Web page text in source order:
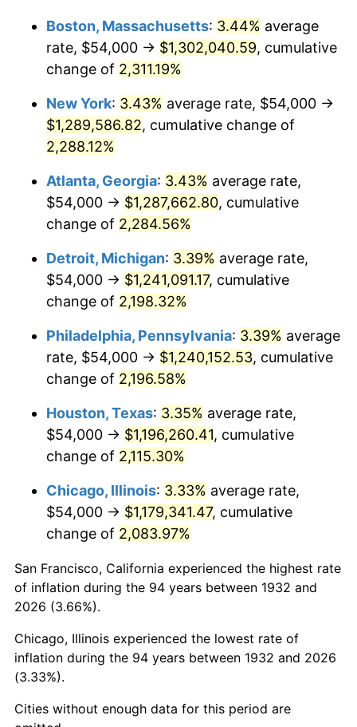
$117,854.01 1.01%
1962 $119,036.50
1963 $120,613.14 1.32%
1964 $122,189.78
1965 $124,160.58 1.61%
1966 $127,708.03
1967 $131,649.64 3.09%
1968 $137,167.88 4.19%
5.46%
1970 $152,934.31 5.72%
1972 $164,759.12 3.21%
$175,007.30
1974 $194,321.17 11.04%
1975 $212,058.39
1976 $224,277.37 5.76%
1977 $238,861.31
1978 $256,992.70 7.59%
1979
1980 $324,788.32 13.50%
Boston, Massachusetts: 3.44% average
rate, $54,000 → $1,302,040.59, cumulative
change of 2,311.19%
New York: 3.43% average rate, $54,000 →
$1,289,586.82, cumulative change of
2,288.12%
Atlanta, Georgia: 3.43% average rate,
$54,000 → $1,287,662.80, cumulative
change of 2,284.56%
Detroit, Michigan: 3.39% average rate,
$54,000 → $1,241,091.17, cumulative
change of 2,198.32%
Philadelphia, Pennsylvania: 3.39% average
rate, $54,000 → $1,240,152.53, cumulative
change of 2,196.58%
Houston, Texas: 3.35% average rate,
$54,000 → $1,196,260.41, cumulative
change of 2,115.30%
Chicago, Illinois: 3.33% average rate,
$54,000 → $1,179,341.47, cumulative
change of 2,083.97%
San Francisco, California experienced the highest rate
of inflation during the 94 years between 1932 and
2026 (3.66%).
Chicago, Illinois experienced the lowest rate of
inflation during the 94 years between 1932 and 2026
(3.33%).
Cities without enough data for this period are